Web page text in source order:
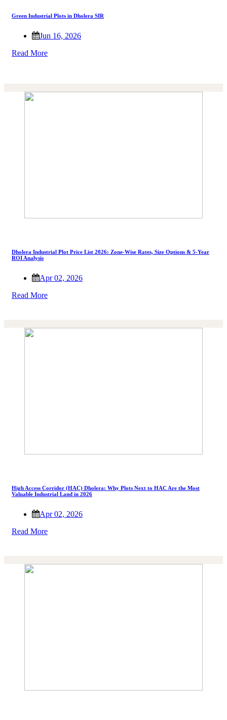
Green Industrial Plots in Dholera SIR
Jun 16, 2026
Read More
Dholera Industrial Plot Price List 2026: Zone-Wise Rates, Size Options & 5-Year
ROI Analysis
Apr 02, 2026
Read More
High Access Corridor (HAC) Dholera: Why Plots Next to HAC Are the Most
Valuable Industrial Land in 2026
Apr 02, 2026
Read More